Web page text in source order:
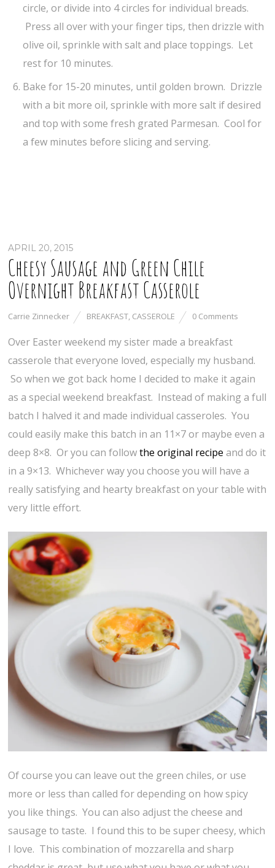
circle, or divide into 4 circles for individual breads.
Press all over with your finger tips, then drizzle with
olive oil, sprinkle with salt and place toppings. Let
rest for 10 minutes.
Bake for 15-20 minutes, until golden brown. Drizzle
with a bit more oil, sprinkle with more salt if desired
and top with some fresh grated Parmesan. Cool for
a few minutes before slicing and serving.
APRIL 20, 2015
Cheesy Sausage and Green Chile
Overnight Breakfast Casserole
Carrie Zinnecker BREAKFAST, CASSEROLE 0 Comments
Over Easter weekend my sister made a breakfast
casserole that everyone loved, especially my husband.
So when we got back home I decided to make it again
as a special weekend breakfast. Instead of making a full
batch I halved it and made individual casseroles. You
could easily make this batch in an 11×7 or maybe even a
deep 8×8. Or you can followthe original recipeand do it
in a 9×13. Whichever way you choose you will have a
really satisfying and hearty breakfast on your table with
very little effort.
Of course you can leave out the green chiles, or use
more or less than called for depending on how spicy
you like things. You can also adjust the cheese and
sausage to taste. I found this to be super cheesy, which
I love. This combination of mozzarella and sharp